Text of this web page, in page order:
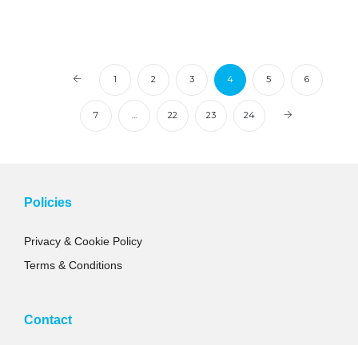
1 2 3 4 5 6
7 … 22 23 24
Policies
Privacy & Cookie Policy
Terms & Conditions
Contact